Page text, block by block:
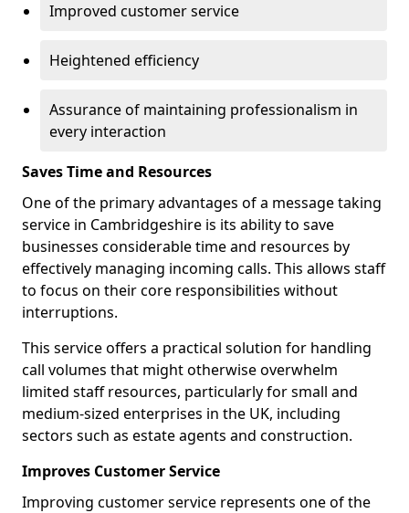
Improved customer service
Heightened efficiency
Assurance of maintaining professionalism in
every interaction
Saves Time and Resources
One of the primary advantages of a message taking
service in Cambridgeshire is its ability to save
businesses considerable time and resources by
effectively managing incoming calls. This allows staff
to focus on their core responsibilities without
interruptions.
This service offers a practical solution for handling
call volumes that might otherwise overwhelm
limited staff resources, particularly for small and
medium-sized enterprises in the UK, including
sectors such as estate agents and construction.
Improves Customer Service
Improving customer service represents one of the